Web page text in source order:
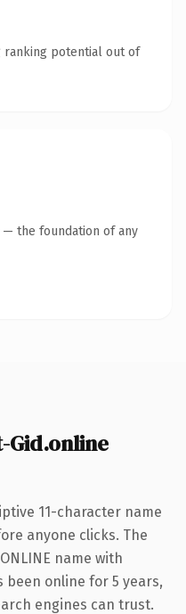
ranking potential out of
— the foundation of any
Gid.online
11-character name
anyone clicks. The
name with
online for 5 years,
engines can trust.